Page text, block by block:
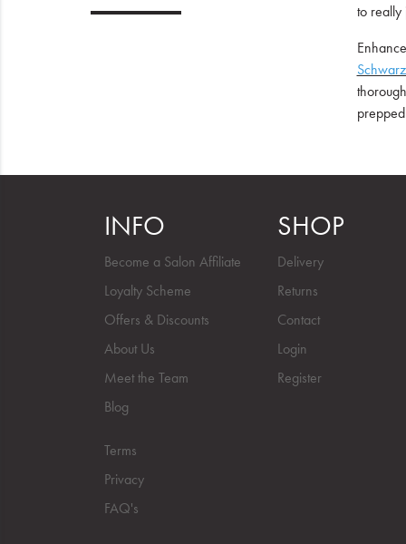
to really
INFO
Become a Salon Affiliate
Loyalty Scheme
Offers & Discounts
About Us
Meet the Team
Blog
Terms
Privacy
FAQ's
SHOP
Delivery
Returns
Contact
Login
Register